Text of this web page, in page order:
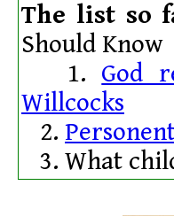
The list so
Should Know
1. God
Willcocks
2.
3. What